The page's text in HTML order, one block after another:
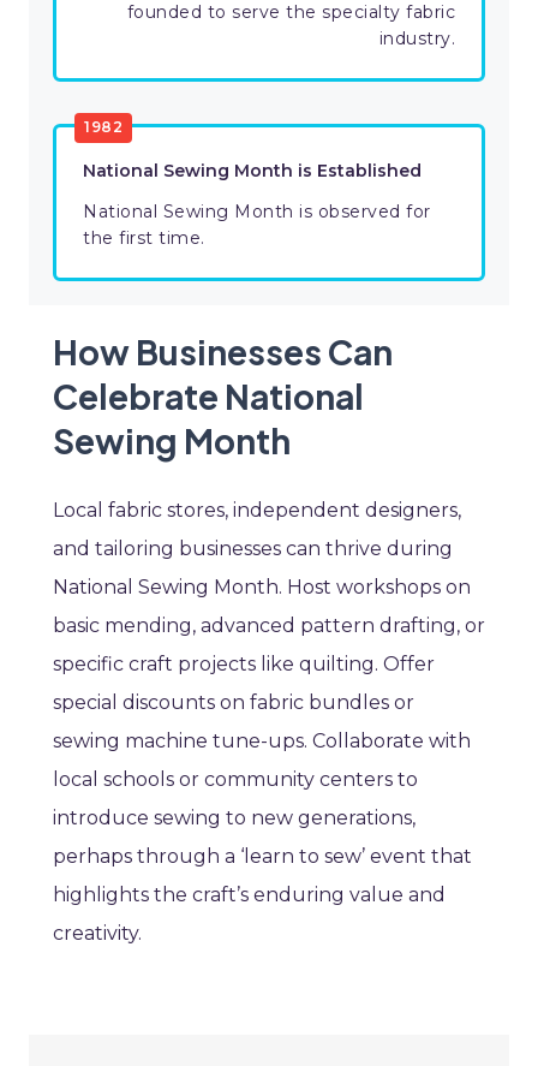
founded to serve the specialty fabric
industry.
1982
National Sewing Month is Established
National Sewing Month is observed for
the first time.
How Businesses Can
Celebrate National
Sewing Month
Local fabric stores, independent designers,
and tailoring businesses can thrive during
National Sewing Month. Host workshops on
basic mending, advanced pattern drafting, or
specific craft projects like quilting. Offer
special discounts on fabric bundles or
sewing machine tune-ups. Collaborate with
local schools or community centers to
introduce sewing to new generations,
perhaps through a ‘learn to sew’ event that
highlights the craft’s enduring value and
creativity.